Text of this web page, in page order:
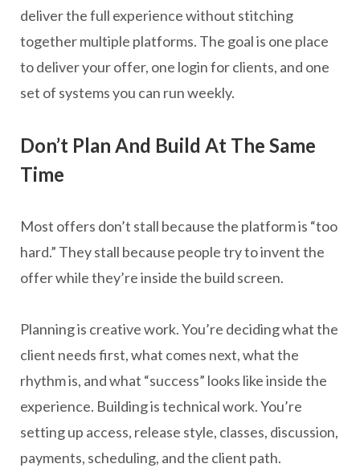
deliver the full experience without stitching
together multiple platforms. The goal is one place
to deliver your offer, one login for clients, and one
set of systems you can run weekly.
Don’t Plan And Build At The Same
Time
Most offers don’t stall because the platform is “too
hard.” They stall because people try to invent the
offer while they’re inside the build screen.
Planning is creative work. You’re deciding what the
client needs first, what comes next, what the
rhythm is, and what “success” looks like inside the
experience. Building is technical work. You’re
setting up access, release style, classes, discussion,
payments, scheduling, and the client path.